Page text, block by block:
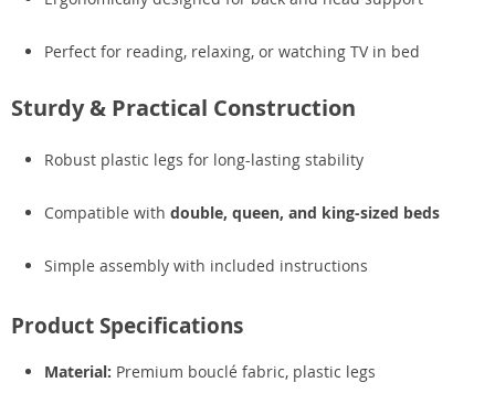
Perfect for reading, relaxing, or watching TV in bed
Sturdy & Practical Construction
Robust plastic legs for long-lasting stability
Compatible with double, queen, and king-sized beds
Simple assembly with included instructions
Product Specifications
Material: Premium bouclé fabric, plastic legs